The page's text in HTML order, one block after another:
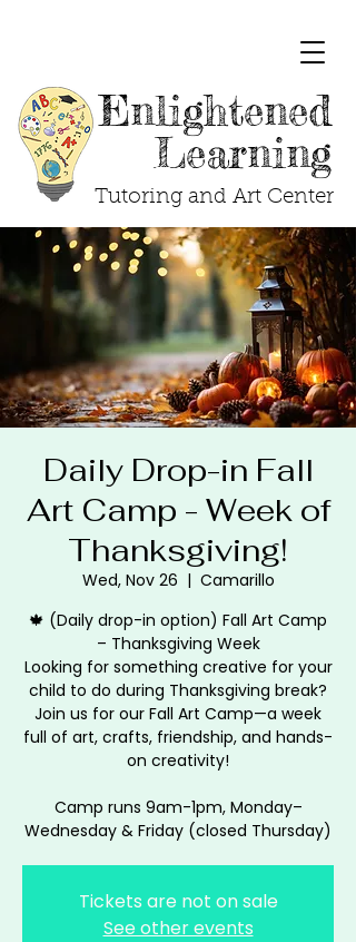
Enlightened
Learning
Tutoring and Art Center
Daily Drop-in Fall
Art Camp - Week of
Thanksgiving!
Wed, Nov 26
  |
Camarillo
🍁 (Daily drop-in option) Fall Art Camp
– Thanksgiving Week
Looking for something creative for your
child to do during Thanksgiving break?
Join us for our Fall Art Camp—a week
full of art, crafts, friendship, and hands-
on creativity!
Camp runs 9am-1pm, Monday–
Wednesday & Friday (closed Thursday)
Tickets are not on sale
See other events